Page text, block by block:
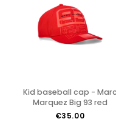
Kid baseball cap - Marc
Marquez Big 93 red
€35.00